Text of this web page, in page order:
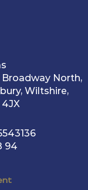
North,
Wiltshire,
4JX
94